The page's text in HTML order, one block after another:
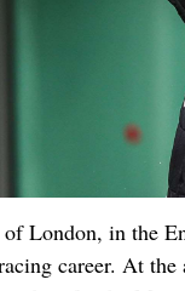
London, in the
career. At